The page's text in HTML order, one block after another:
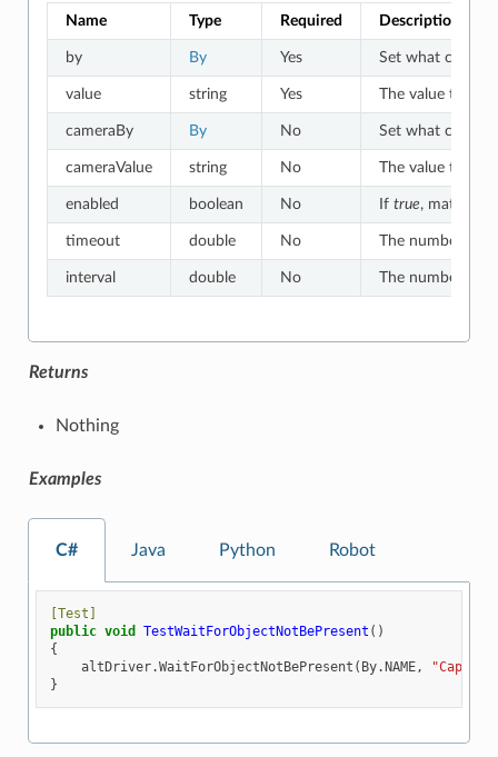
Name Type Required Description
by By Yes Set what criteria
value string Yes The value to
cameraBy By No Set what criteria
cameraValue string No The value to
enabled boolean No If true, matches
timeout double No The number of
interval double No The number of
Returns
Nothing
Examples
C# Java Python Robot
[Test]
public void TestWaitForObjectNotBePresent ()
{
altDriver.WaitForObjectNotBePresent ( By. NAME,
}